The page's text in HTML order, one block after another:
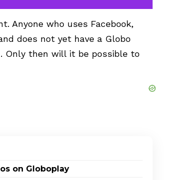
Anyone who uses Facebook,
does not yet have a Globo
Only then will it be possible to
on Globoplay